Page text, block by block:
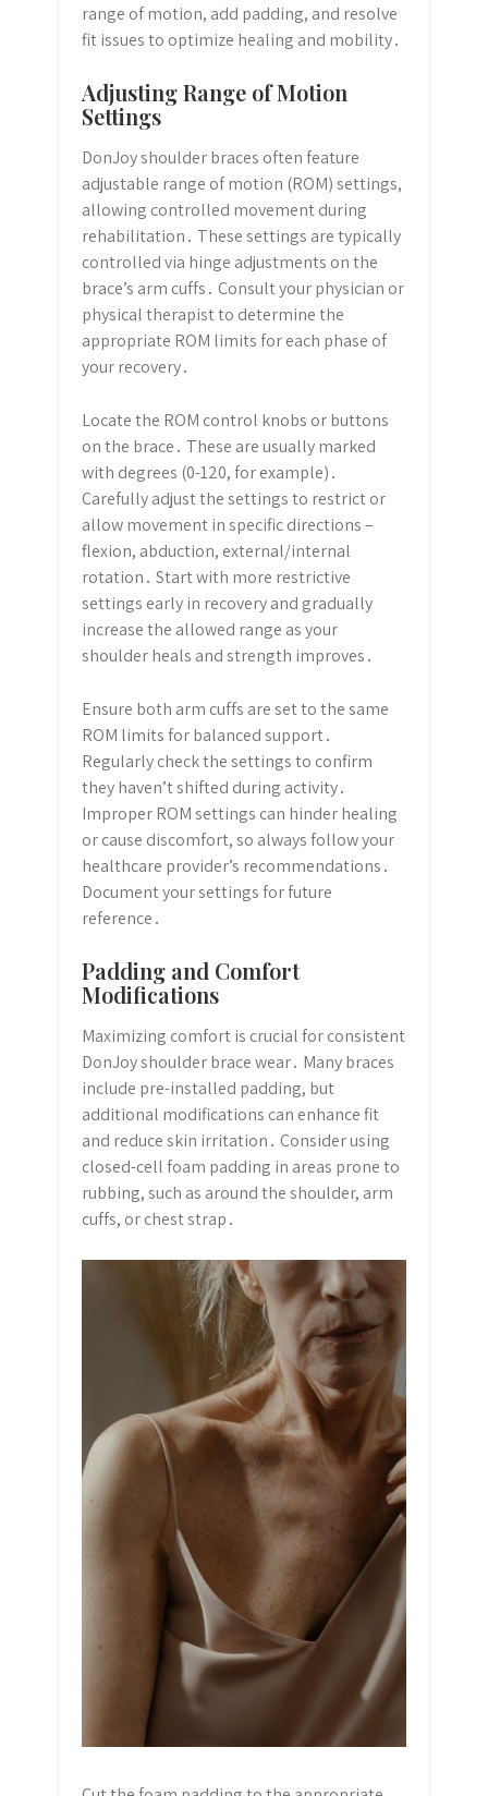
range of motion, add padding, and resolve
fit issues to optimize healing and mobility․
Adjusting Range of Motion
Settings
DonJoy shoulder braces often feature
adjustable range of motion (ROM) settings,
allowing controlled movement during
rehabilitation․ These settings are typically
controlled via hinge adjustments on the
brace’s arm cuffs․ Consult your physician or
physical therapist to determine the
appropriate ROM limits for each phase of
your recovery․
Locate the ROM control knobs or buttons
on the brace․ These are usually marked
with degrees (0-120, for example)․
Carefully adjust the settings to restrict or
allow movement in specific directions –
flexion, abduction, external/internal
rotation․ Start with more restrictive
settings early in recovery and gradually
increase the allowed range as your
shoulder heals and strength improves․
Ensure both arm cuffs are set to the same
ROM limits for balanced support․
Regularly check the settings to confirm
they haven’t shifted during activity․
Improper ROM settings can hinder healing
or cause discomfort, so always follow your
healthcare provider’s recommendations․
Document your settings for future
reference․
Padding and Comfort
Modifications
Maximizing comfort is crucial for consistent
DonJoy shoulder brace wear․ Many braces
include pre-installed padding, but
additional modifications can enhance fit
and reduce skin irritation․ Consider using
closed-cell foam padding in areas prone to
rubbing, such as around the shoulder, arm
cuffs, or chest strap․